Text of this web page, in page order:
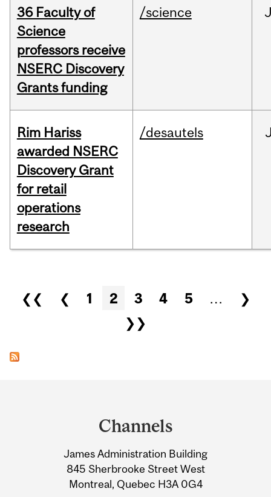
36 Faculty of
Science
professors receive
NSERC Discovery
Grants funding
/science
Rim Hariss
awarded NSERC
Discovery Grant
for retail
operations
research
/desautels
Pages
❮❮ ❮ 1 2 3 4 5 …
❯
❯❯
Information
Channels
James Administration Building
845 Sherbrooke Street West
Montreal, Quebec H3A 0G4